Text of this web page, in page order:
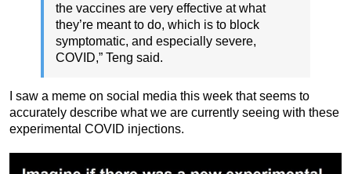
the vaccines are very effective at what
they’re meant to do, which is to block
symptomatic, and especially severe,
COVID,” Teng said.
I saw a meme on social media this week that seems to
accurately describe what we are currently seeing with these
experimental COVID injections.